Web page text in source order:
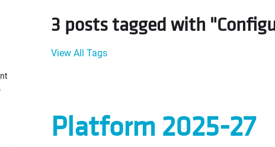
3 posts tagged with
View All Tags
Platform 2025-27